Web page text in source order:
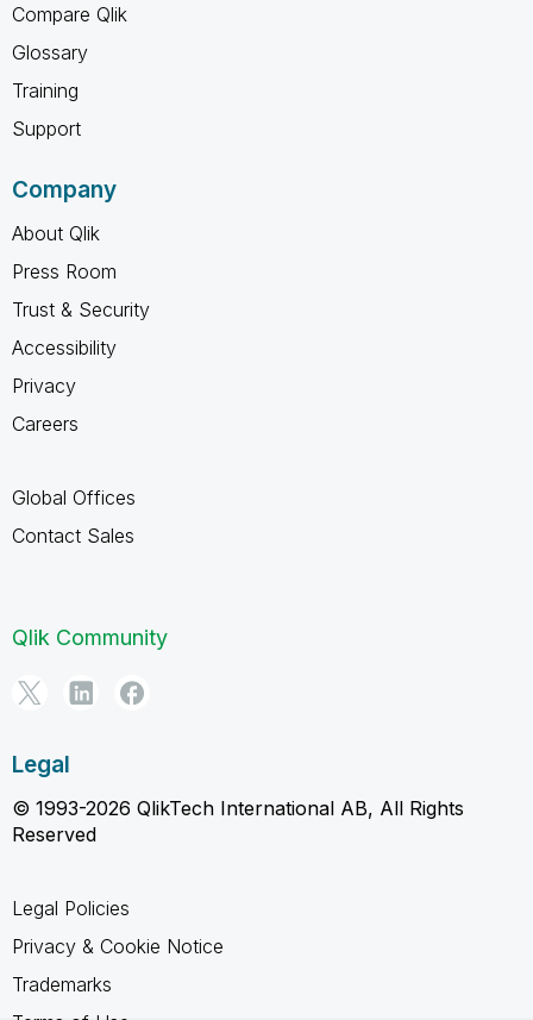
Compare Qlik
Glossary
Training
Support
Company
About Qlik
Press Room
Trust & Security
Accessibility
Privacy
Careers
Global Offices
Contact Sales
Qlik Community
Legal
© 1993-2026 QlikTech International AB, All Rights
Reserved
Legal Policies
Privacy & Cookie Notice
Trademarks